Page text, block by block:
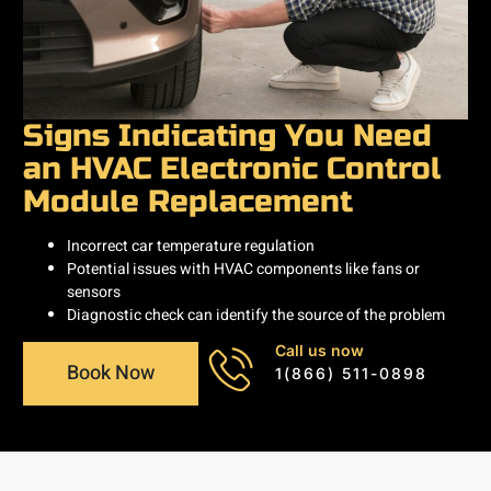
Signs Indicating You Need
an HVAC Electronic Control
Module Replacement
Incorrect car temperature regulation
Potential issues with HVAC components like fans or
sensors
Diagnostic check can identify the source of the problem
Book Now
Call us now
1(866) 511-0898